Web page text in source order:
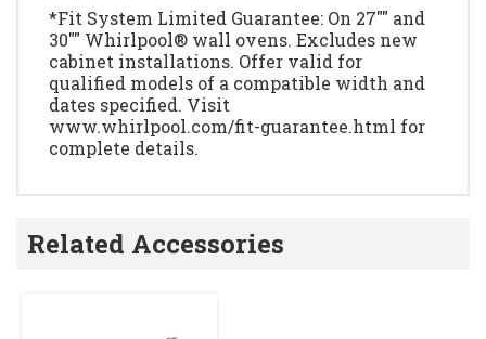
*Fit System Limited Guarantee: On 27"" and
30"" Whirlpool® wall ovens. Excludes new
cabinet installations. Offer valid for
qualified models of a compatible width and
dates specified. Visit
www.whirlpool.com/fit-guarantee.html for
complete details.
Related Accessories